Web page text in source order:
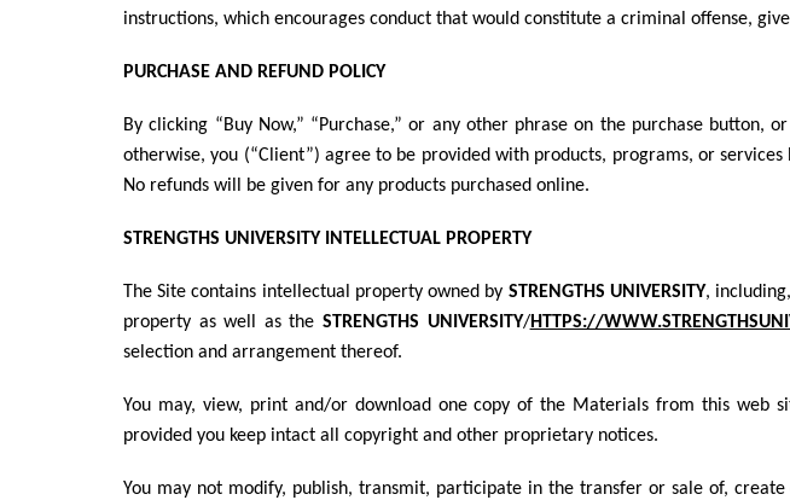
instructions, which encourages conduct that would constitute a criminal offense,
PURCHASE AND REFUND POLICY
By clicking “Buy Now,” “Purchase,” or any other phrase on the purchase
otherwise, you (“Client”) agree to be provided with products, programs, or
No refunds will be given for any products purchased online.
STRENGTHS UNIVERSITY INTELLECTUAL PROPERTY
The Site contains intellectual property owned by STRENGTHS UNIVERSITY,
property as well as the STRENGTHS UNIVERSITY/HTTPS://
selection and arrangement thereof.
You may, view, print and/or download one copy of the Materials from this web
provided you keep intact all copyright and other proprietary notices.
You may not modify, publish, transmit, participate in the transfer or sale of,